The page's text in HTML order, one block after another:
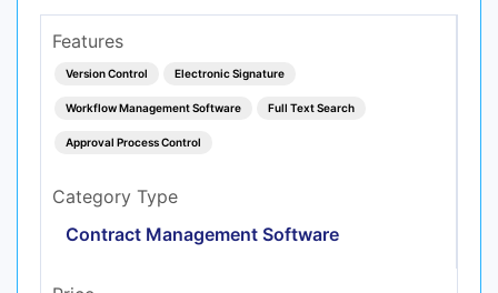
Features
Version Control Electronic Signature
Workflow Management Software Full Text Search
Approval Process Control
Category Type
Contract Management Software